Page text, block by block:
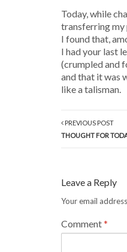
Today, while
transferring
I found that,
I had your last
(crumpled and
and that it was
like a talisman.
PREVIOUS POST
THOUGHT FOR
Leave a Reply
Your email
Comment*